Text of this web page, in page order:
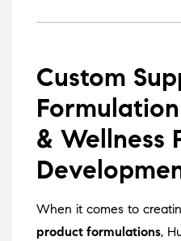
Custom
& Wellness
When it comes to
product formulations,